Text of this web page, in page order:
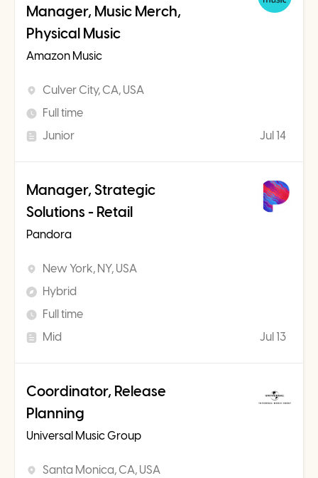
Manager, Music Merch,
Physical Music
Amazon Music
Culver City, CA, USA
Full time
Junior
Jul 14
Manager, Strategic
Solutions - Retail
Pandora
New York, NY, USA
Hybrid
Full time
Mid
Jul 13
Coordinator, Release
Planning
Universal Music Group
Santa Monica, CA, USA